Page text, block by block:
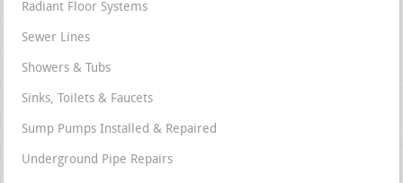
Radiant Floor Systems
Sewer Lines
Showers & Tubs
Sinks, Toilets & Faucets
Sump Pumps Installed & Repaired
Underground Pipe Repairs